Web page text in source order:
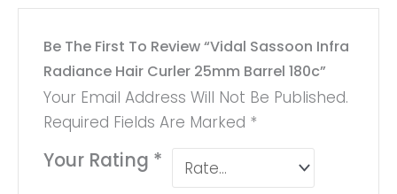
Be The First To Review “Vidal Sassoon Infra
Radiance Hair Curler 25mm Barrel 180c”
Your Email Address Will Not Be Published.
Required Fields Are Marked *
Your Rating *